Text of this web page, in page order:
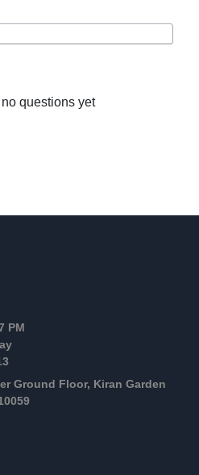
questions yet
PM
Ground Floor, Kiran Garden